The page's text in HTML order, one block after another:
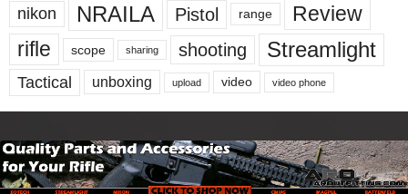
nikon NRAILA Pistol range
Review
rifle
scope sharing shooting Streamlight
Tactical unboxing upload video video phone